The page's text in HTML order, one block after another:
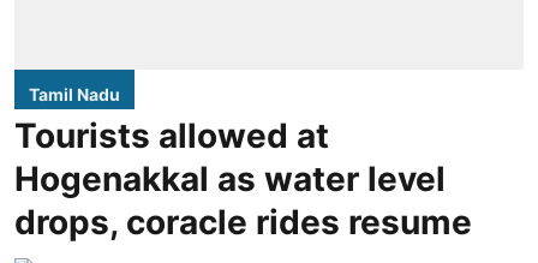
Tamil Nadu
Tourists allowed at
Hogenakkal as water level
drops, coracle rides resume